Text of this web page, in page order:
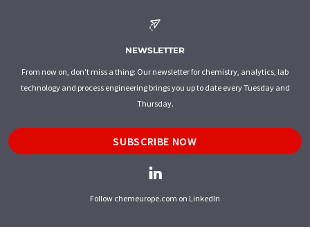
NEWSLETTER
From now on, don't miss a thing: Our newsletter for chemistry, analytics, lab
technology and process engineering brings you up to date every Tuesday and
Thursday.
SUBSCRIBE NOW
Follow chemeurope.com on LinkedIn